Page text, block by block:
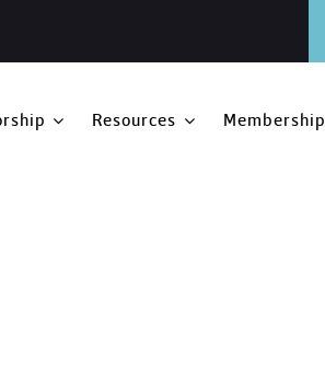
Resources Membership